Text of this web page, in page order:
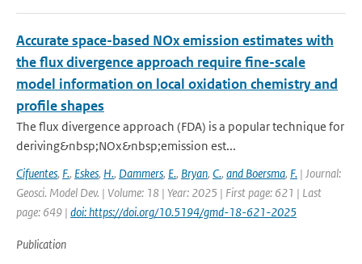
Accurate space-based NOx emission estimates with
the flux divergence approach require fine-scale
model information on local oxidation chemistry and
profile shapes
The flux divergence approach (FDA) is a popular technique for
deriving&nbsp;NOx&nbsp;emission est...
Cifuentes, F., Eskes, H., Dammers, E., Bryan, C., and Boersma, F. | Journal:
Geosci. Model Dev. | Volume: 18 | Year: 2025 | First page: 621 | Last
page: 649 | doi: https://doi.org/10.5194/gmd-18-621-2025
Publication